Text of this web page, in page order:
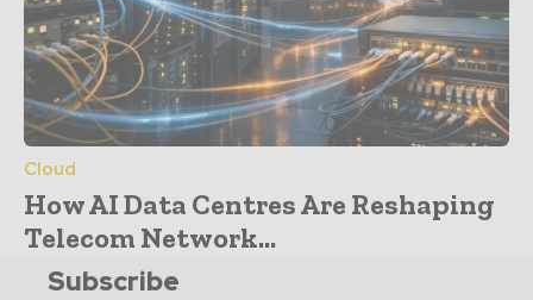
Cloud
How AI Data Centres Are Reshaping
Telecom Network...
Subscribe